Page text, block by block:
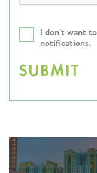
I don't want
notifications.